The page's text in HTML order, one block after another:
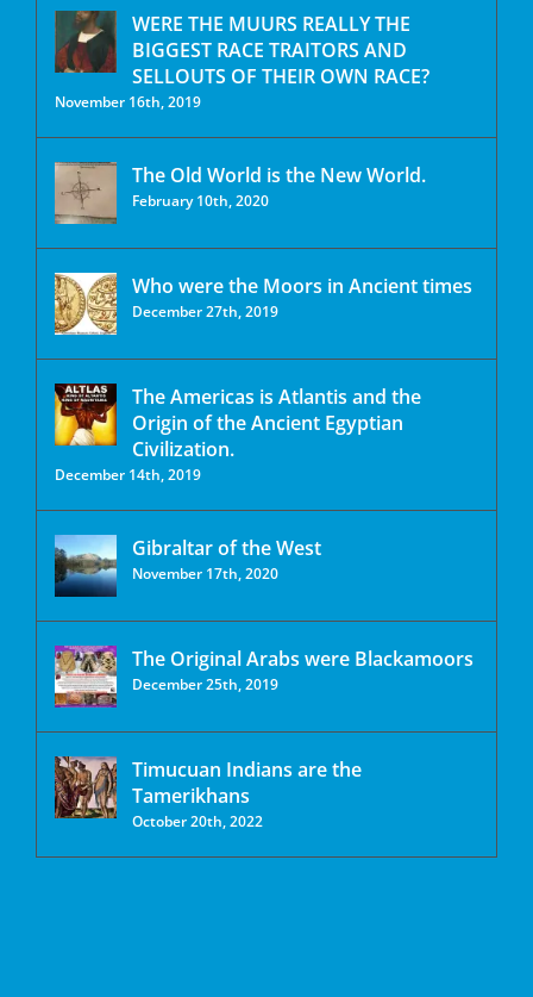
WERE THE MUURS REALLY THE
BIGGEST RACE TRAITORS AND
SELLOUTS OF THEIR OWN RACE?
November 16th, 2019
The Old World is the New World.
February 10th, 2020
Who were the Moors in Ancient times
December 27th, 2019
The Americas is Atlantis and the
Origin of the Ancient Egyptian
Civilization.
December 14th, 2019
Gibraltar of the West
November 17th, 2020
The Original Arabs were Blackamoors
December 25th, 2019
Timucuan Indians are the
Tamerikhans
October 20th, 2022